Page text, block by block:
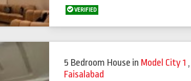
VERIFIED
5 Bedroom House in Model City 1 ,
Faisalabad